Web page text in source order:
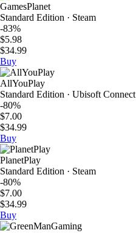
GamesPlanet
Standard Edition · Steam
-83%
$5.98
$34.99
Buy
AllYouPlay
Standard Edition · Ubisoft Connect
-80%
$7.00
$34.99
Buy
PlanetPlay
Standard Edition · Steam
-80%
$7.00
$34.99
Buy